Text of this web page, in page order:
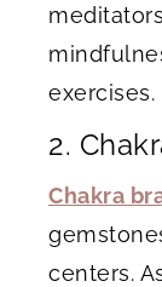
exercises.
2.
Chakra
centers.